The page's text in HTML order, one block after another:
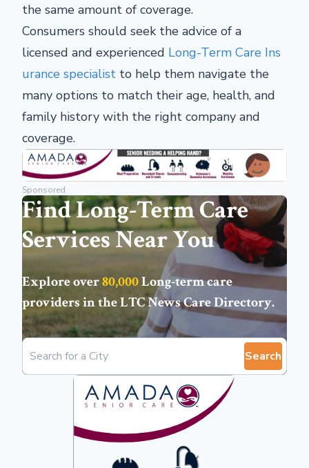
the same amount of coverage.
Consumers should seek the advice of a
licensed and experienced Long-Term Care Ins
urance specialist to help them navigate the
many options to match their age, health, and
family history with the right company and
coverage.
Sponsored
Find Long-Term Care
Services Near You
Explore over80,000Long-term care
providers in theLTC News Care Directory.
Search